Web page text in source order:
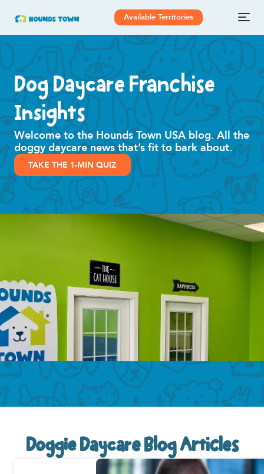
Available Territories
Dog Daycare Franchise
Insights
Welcome to the Hounds Town USA blog. All the
doggy daycare news that’s fit to bark about.
TAKE THE 1-MIN QUIZ
Doggie Daycare Blog Articles